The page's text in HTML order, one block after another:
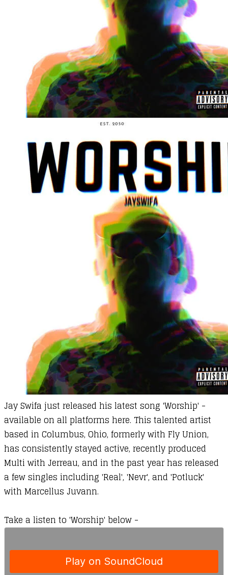
Jay Swifa just released his latest song 'Worship' -
available on all platforms here. This talented artist
based in Columbus, Ohio, formerly with Fly Union,
has consistently stayed active, recently produced
Multi with Jerreau, and in the past year has released
a few singles including 'Real', 'Nevr', and 'Potluck'
with Marcellus Juvann.
Take a listen to 'Worship' below -